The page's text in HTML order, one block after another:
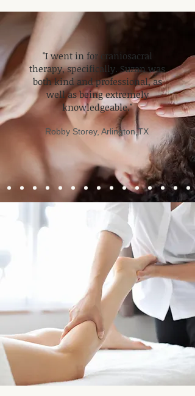
​"I went in for craniosacral
therapy, specifically. Suzan was
both kind and professional, as
well as being extremely
knowledgeable."
Robby Storey, Arlington,TX